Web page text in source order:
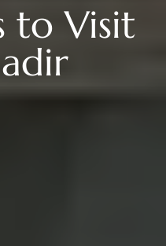
to Visit